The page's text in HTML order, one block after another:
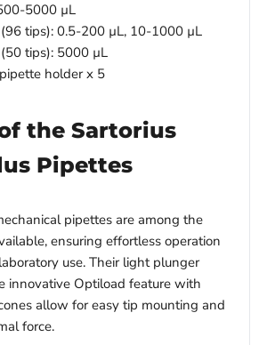
5000 µL
tips): 0.5-200 µL, 10-1000 µL
tips): 5000 µL
holder x 5
the Sartorius
Pipettes
pipettes are among the
ensuring effortless operation
use. Their light plunger
innovative Optiload feature with
allow for easy tip mounting and
force.